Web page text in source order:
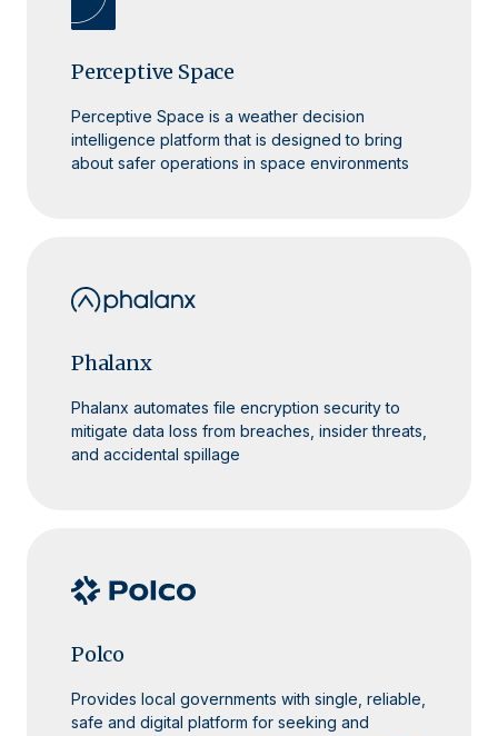
Perceptive Space
Perceptive Space is a weather decision
intelligence platform that is designed to bring
about safer operations in space environments
Phalanx
Phalanx automates file encryption security to
mitigate data loss from breaches, insider threats,
and accidental spillage
Polco
Provides local governments with single, reliable,
safe and digital platform for seeking and